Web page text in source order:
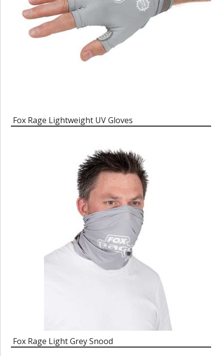
Fox Rage Lightweight UV Gloves
Fox Rage Light Grey Snood